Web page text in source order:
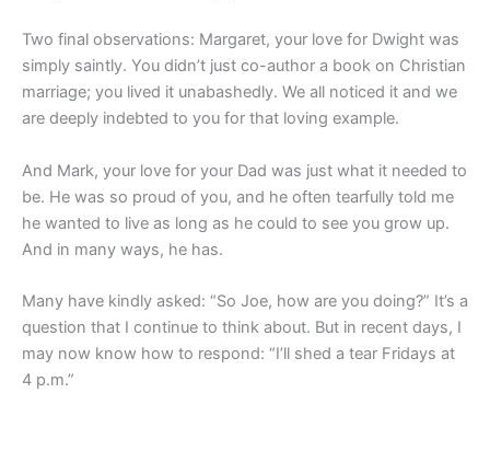
Two final observations: Margaret, your love for Dwight was
simply saintly. You didn’t just co-author a book on Christian
marriage; you lived it unabashedly. We all noticed it and we
are deeply indebted to you for that loving example.
And Mark, your love for your Dad was just what it needed to
be. He was so proud of you, and he often tearfully told me
he wanted to live as long as he could to see you grow up.
And in many ways, he has.
Many have kindly asked: “So Joe, how are you doing?” It’s a
question that I continue to think about. But in recent days, I
may now know how to respond: “I’ll shed a tear Fridays at
4 p.m.”